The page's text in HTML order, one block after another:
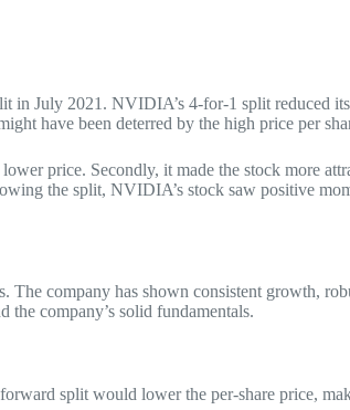
July 2021. NVIDIA’s 4-for-1 split reduced
have been deterred by the high price per
price. Secondly, it made the stock more
the split, NVIDIA’s stock saw positive
company has shown consistent growth,
company’s solid fundamentals.
split would lower the per-share price,